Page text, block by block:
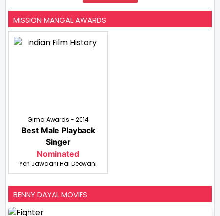
MISSION MANGAL AWARDS
Gima Awards - 2014
Best Male Playback
Singer
Nominated
Yeh Jawaani Hai Deewani
BENNY DAYAL MOVIES